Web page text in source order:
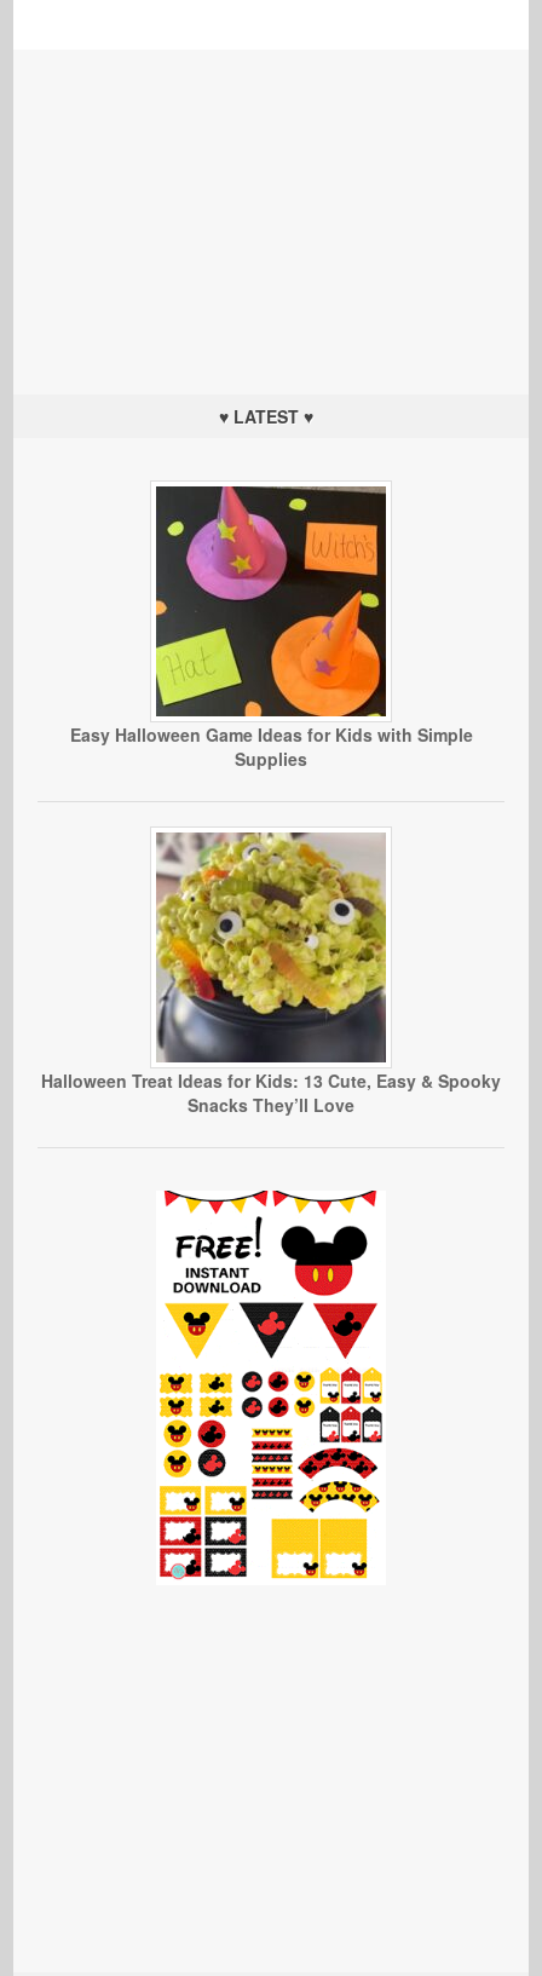
♥ LATEST ♥
Easy Halloween Game Ideas for Kids with Simple
Supplies
Halloween Treat Ideas for Kids: 13 Cute, Easy & Spooky
Snacks They’ll Love